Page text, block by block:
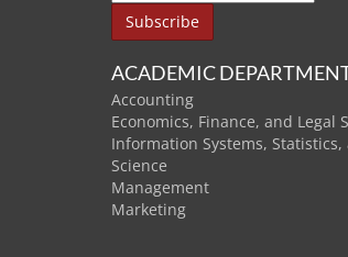
ACADEMIC
Accounting
Economics, Finance, and Legal
Information Systems,
Science
Management
Marketing